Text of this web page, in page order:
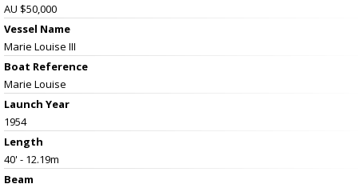
AU $50,000
Vessel Name
Marie Louise III
Boat Reference
Marie Louise
Launch Year
1954
Length
40' - 12.19m
Beam